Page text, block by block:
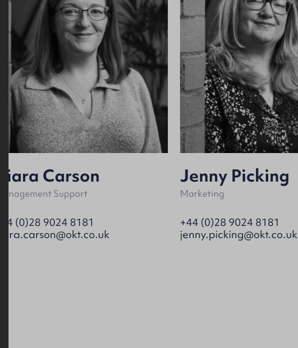
Ciara Carson
Management Support
+44 (0)28 9024 8181
ciara.carson@okt.co.uk
Jenny Picking
Marketing
+44 (0)28 9024 8181
jenny.picking@okt.co.uk